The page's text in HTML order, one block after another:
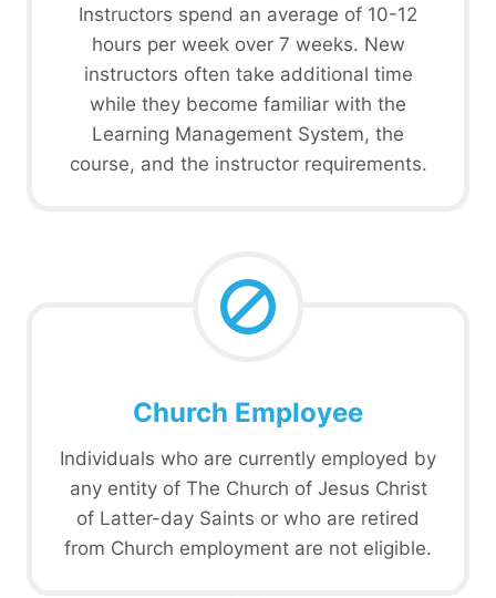
Instructors spend an average of 10-12
hours per week over 7 weeks. New
instructors often take additional time
while they become familiar with the
Learning Management System, the
course, and the instructor requirements.
Church Employee
Individuals who are currently employed by
any entity of The Church of Jesus Christ
of Latter-day Saints or who are retired
from Church employment are not eligible.